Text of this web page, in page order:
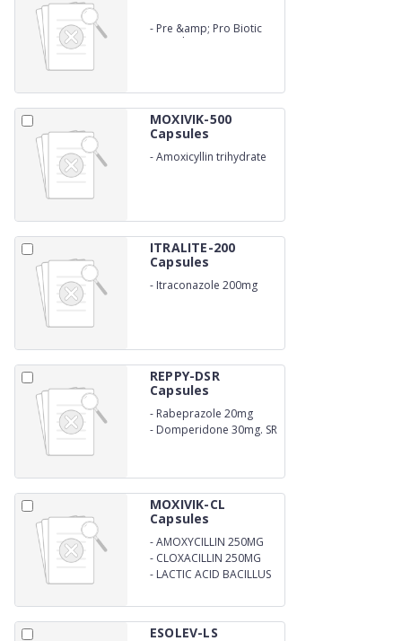
- Pre &amp; Pro Biotic
Capsules
MOXIVIK-500
Capsules
-Amoxicyllin trihydrate
ITRALITE-200
Capsules
- Itraconazole 200mg
REPPY-DSR
Capsules
- Rabeprazole 20mg
- Domperidone 30mg. SR
MOXIVIK-CL
Capsules
-AMOXYCILLIN 250MG
- CLOXACILLIN 250MG
- LACTIC ACID BACILLUS
ESOLEV-LS